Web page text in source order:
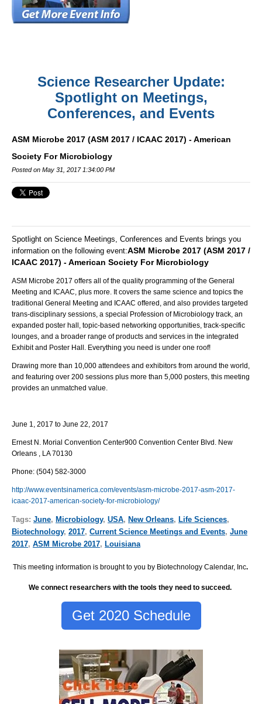
Science Researcher Update:
Spotlight on Meetings,
Conferences, and Events
ASM Microbe 2017 (ASM 2017 / ICAAC 2017) - American
Society For Microbiology
Posted on May 31, 2017 1:34:00 PM
Spotlight on Science Meetings, Conferences and Events brings you
information on the following event:ASM Microbe 2017 (ASM 2017 /
ICAAC 2017) - American Society For Microbiology
ASM Microbe 2017 offers all of the quality programming of the General
Meeting and ICAAC, plus more. It covers the same science and topics the
traditional General Meeting and ICAAC offered, and also provides targeted
trans-disciplinary sessions, a special Profession of Microbiology track, an
expanded poster hall, topic-based networking opportunities, track-specific
lounges, and a broader range of products and services in the integrated
Exhibit and Poster Hall. Everything you need is under one roof!
Drawing more than 10,000 attendees and exhibitors from around the world,
and featuring over 200 sessions plus more than 5,000 posters, this meeting
provides an unmatched value.
June 1, 2017 to June 22, 2017
Ernest N. Morial Convention Center900 Convention Center Blvd. New
Orleans , LA 70130
Phone: (504) 582-3000
http://www.eventsinamerica.com/events/asm-microbe-2017-asm-2017-
icaac-2017-american-society-for-microbiology/
Tags: June, Microbiology, USA, New Orleans, Life Sciences,
Biotechnology, 2017, Current Science Meetings and Events, June
2017, ASM Microbe 2017, Louisiana
This meeting information is brought to you by Biotechnology Calendar, Inc.
We connect researchers with the tools they need to succeed.
Get 2020 Schedule